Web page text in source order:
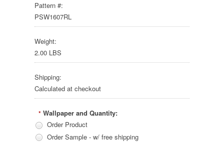
Pattern #:
PSW1607RL
Weight:
2.00 LBS
Shipping:
Calculated at checkout
* Wallpaper and Quantity:
Order Product
Order Sample - w/ free shipping